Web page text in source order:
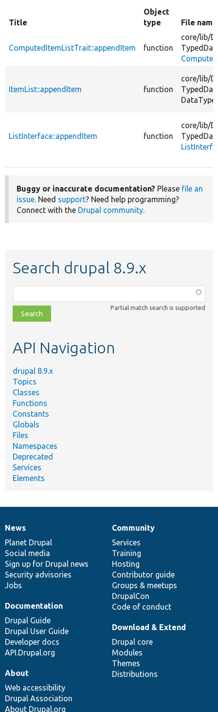
Title
Object
type
File name
ComputedItemListTrait::appendItem function
core/lib/
ItemList::appendItem function
core/lib/
DataType/
ListInterface::appendItem function
core/lib/
Buggy or inaccurate documentation? Please file an
issue. Need support? Need help programming?
Connect with the Drupal community.
Search drupal 8.9.x
class,
file,
topic,
Partial match search is supported
API Navigation
drupal 8.9.x
Topics
Classes
Functions
Constants
Globals
Files
Namespaces
Deprecated
Services
Elements
News
items
News
Planet Drupal
Social media
Sign up for Drupal news
Security advisories
Jobs
Our
community
Community
Services
Training
Hosting
Contributor guide
Groups & meetups
DrupalCon
Code of conduct
Documentation
Documentation
Drupal Guide
Drupal User Guide
Developer docs
API.Drupal.org
Drupal
code
base
Download & Extend
Drupal core
Modules
Themes
Distributions
Governance
of
community
About
Web accessibility
Drupal Association
About Drupal.org